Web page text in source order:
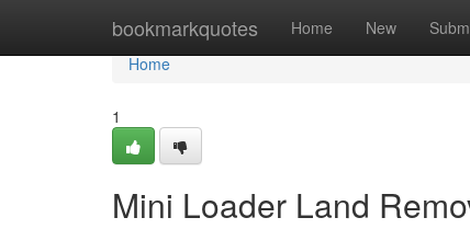
bookmarkquotes Home New
Home
Home
1
Mini Loader Land